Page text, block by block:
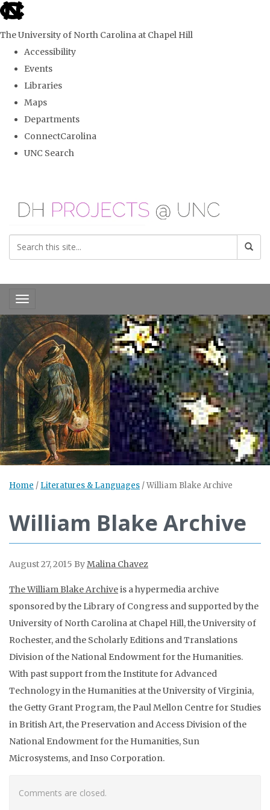
skip
the
global
The University of North Carolina at Chapel Hill
Accessibility
Events
Libraries
Maps
Departments
ConnectCarolina
UNC Search
Toggle navigation
Home / Literatures & Languages /William Blake Archive
William Blake Archive
August 27, 2015 ByMalina Chavez
The William Blake Archiveis a hypermedia archive
sponsored by the Library of Congress and supported by the
University of North Carolina at Chapel Hill, the University of
Rochester, and the Scholarly Editions and Translations
Division of the National Endowment for the Humanities.
With past support from the Institute for Advanced
Technology in the Humanities at the University of Virginia,
the Getty Grant Program, the Paul Mellon Centre for Studies
in British Art, the Preservation and Access Division of the
National Endowment for the Humanities, Sun
Microsystems, and Inso Corporation.
Comments are closed.